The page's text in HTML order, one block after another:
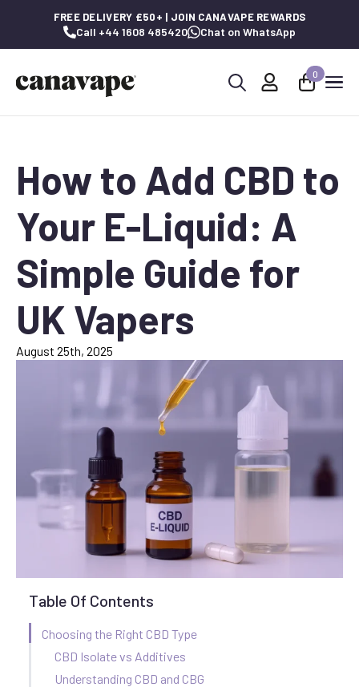
FREE DELIVERY £50+ | JOIN CANAVAPE REWARDS
Call +44 1608 485420 Chat on WhatsApp
0
How to Add CBD to
Your E-Liquid: A
Simple Guide for
UK Vapers
August 25th, 2025
Table Of Contents
Choosing the Right CBD Type
CBD Isolate vs Additives
Understanding CBD and CBG